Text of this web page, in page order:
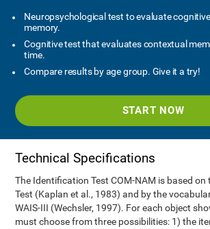
Neuropsychological test to evaluate
memory.
Cognitive test that evaluates contextual
time.
Compare results by age group. Give it a try!
START NOW
Technical Specifications
The Identification Test COM-NAM is based
Test (Kaplan et al., 1983) and by the
WAIS-III (Wechsler, 1997). For each object
must choose from three possibilities: 1) the